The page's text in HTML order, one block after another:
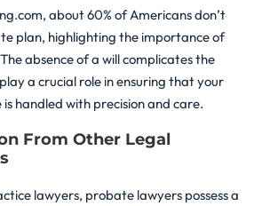
about 60% of Americans don’t
plan, highlighting the importance of
absence of a will complicates the
a crucial role in ensuring that your
is handled with precision and care.
From Other Legal
lawyers, probate lawyers possess a